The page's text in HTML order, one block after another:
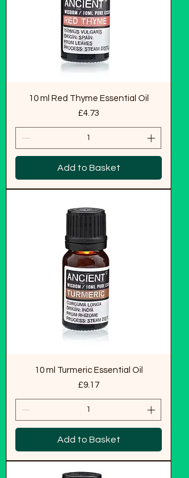
10 ml Red Thyme Essential Oil
Price
£4.73
Add to Basket
10 ml Turmeric Essential Oil
Price
£9.17
Add to Basket